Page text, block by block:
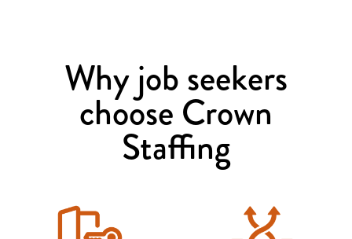
Why job seekers
choose Crown
Staffing